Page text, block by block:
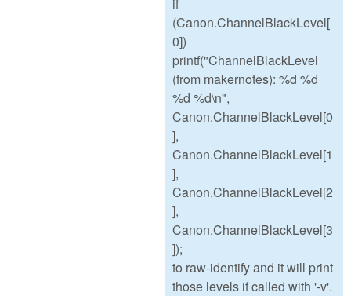
(Canon.ChannelBlackLevel[
0])
printf("ChannelBlackLevel
(from makernotes): %d %d
%d %d\n",
Canon.ChannelBlackLevel[0
],
Canon.ChannelBlackLevel[1
],
Canon.ChannelBlackLevel[2
],
Canon.ChannelBlackLevel[3
]);
to raw-identify and it will print
those levels if called with '-v'.